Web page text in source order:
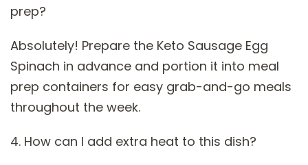
prep?
Absolutely! Prepare the Keto Sausage Egg
Spinach in advance and portion it into meal
prep containers for easy grab-and-go meals
throughout the week.
4. How can I add extra heat to this dish?